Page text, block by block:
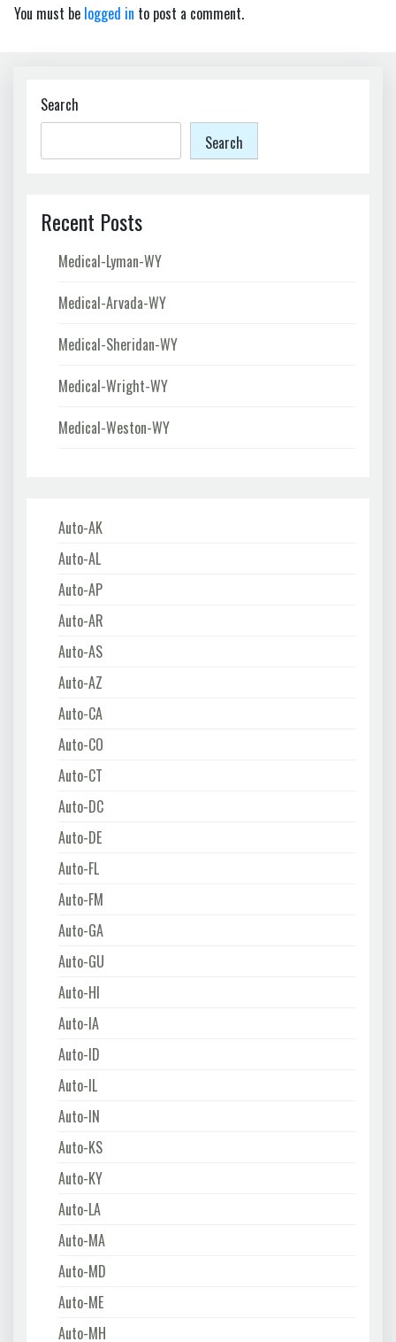
You must be logged in to post a comment.
Search
Search
Recent Posts
Medical-Lyman-WY
Medical-Arvada-WY
Medical-Sheridan-WY
Medical-Wright-WY
Medical-Weston-WY
Auto-AK
Auto-AL
Auto-AP
Auto-AR
Auto-AS
Auto-AZ
Auto-CA
Auto-CO
Auto-CT
Auto-DC
Auto-DE
Auto-FL
Auto-FM
Auto-GA
Auto-GU
Auto-HI
Auto-IA
Auto-ID
Auto-IL
Auto-IN
Auto-KS
Auto-KY
Auto-LA
Auto-MA
Auto-MD
Auto-ME
Auto-MH